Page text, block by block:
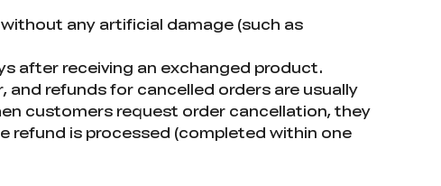
any artificial damage (such as
after receiving an exchanged product.
refunds for cancelled orders are usually
customers request order cancellation, they
is processed (completed within one